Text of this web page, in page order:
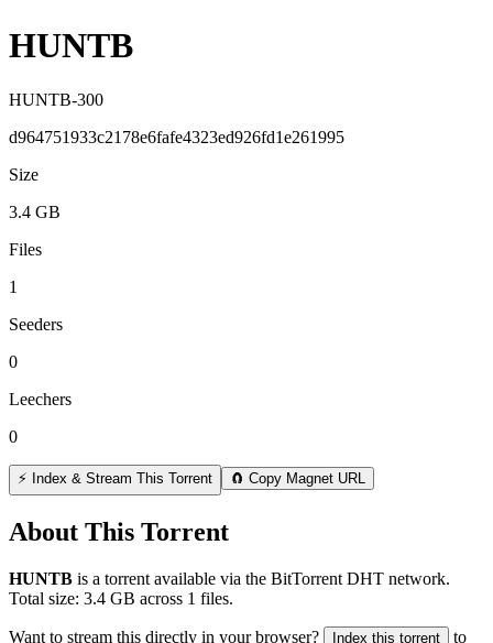
HUNTB
HUNTB-300
d964751933c2178e6fafe4323ed926fd1e261995
Size
3.4 GB
Files
1
Seeders
0
Leechers
0
⚡ Index & Stream This Torrent 🧲 Copy Magnet URL
About This Torrent
HUNTB is a torrent available via the BitTorrent DHT network.
Total size: 3.4 GB across 1 files.
Want to stream this directly in your browser? Index this torrent to